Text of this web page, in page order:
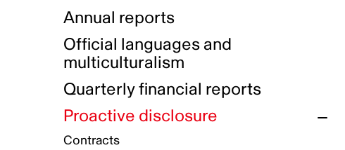
Indigenous Reconciliation Plan
Indigenous Working Group
Guiding principles on harassment
Gender Parity Action Plan
Equity, Diversity and Inclusion
Authentic Storytelling Toolbox
Compensation and benefits
Awards and recognition
Our corporate values
Funded projects directory
Annual reports
Official languages and
multiculturalism
Quarterly financial reports
Proactive disclosure
Contracts